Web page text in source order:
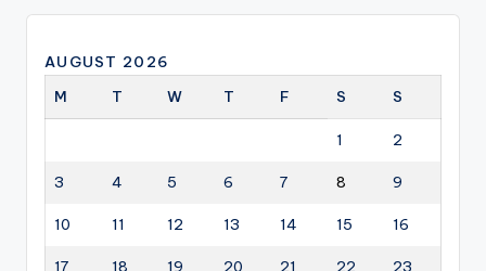
AUGUST 2026
M
T W T F S S
1 2
3 4 5 6 7 8 9
10 11 12 13 14 15 16
17 18 19 20 21 22 23